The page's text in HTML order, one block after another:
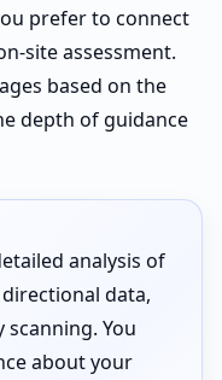
prefer to connect
site assessment.
based on the
depth of guidance
analysis of
data,
You
about your